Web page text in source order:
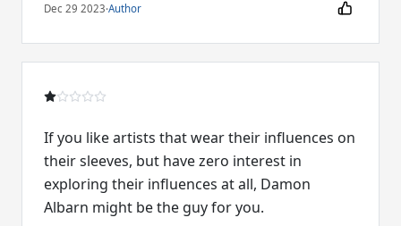
Dec 29 2023·Author
If you like artists that wear their influences on
their sleeves, but have zero interest in
exploring their influences at all, Damon
Albarn might be the guy for you.